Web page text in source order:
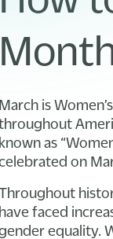
March is
known as
on
have faced
equality.